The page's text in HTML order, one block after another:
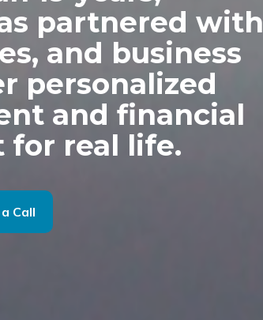
partnered with
and business
personalized
and financial
real life.
Call